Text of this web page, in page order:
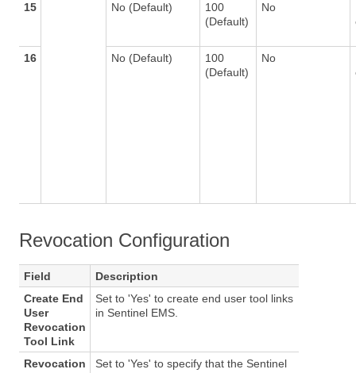
15 No (Default)
100
(Default)
No
16 No (Default)
100
(Default)
No
Revocation Configuration
Field
Description
Create End
User
Revocation
Tool Link
Set to 'Yes' to create end user tool links
in Sentinel EMS.
Revocation
Set to 'Yes' to specify that the Sentinel